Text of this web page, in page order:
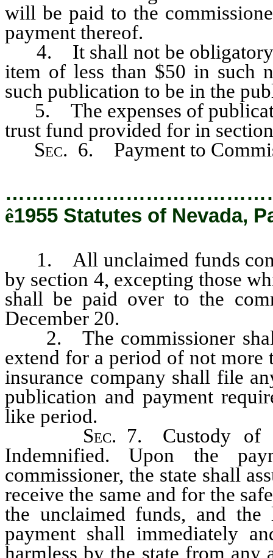
will be paid to the
payment thereof.
4. It shall not be obligatory
item of less than $50 in such
such publication to be in the
5. The expenses of
trust fund provided for in
Sec. 6. Payment to
ê1955 Statutes of Nevada,
1. All unclaimed funds
by section 4, excepting those
shall be paid over to the
December 20.
2. The commissioner shall
extend for a period of not
insurance company shall file
publication and payment
like period.
Sec. 7. Custody of
Indemnified. Upon the
commissioner, the state shall
receive the same and for the
the unclaimed funds, and
payment shall immediately
harmless by the state from